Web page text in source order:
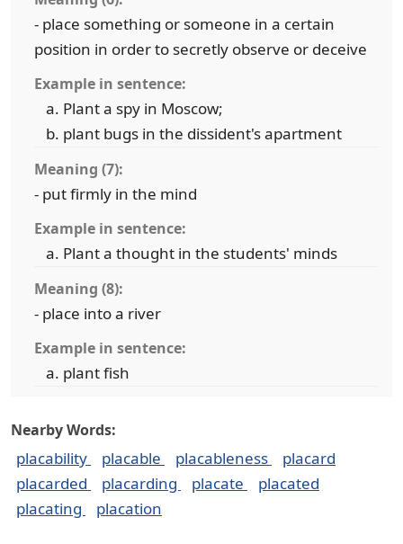
- place something or someone in a certain
position in order to secretly observe or deceive
Example in sentence:
Plant a spy in Moscow;
plant bugs in the dissident's apartment
Meaning (7):
- put firmly in the mind
Example in sentence:
Plant a thought in the students' minds
Meaning (8):
- place into a river
Example in sentence:
plant fish
Nearby Words:
placability placable placableness
placard
placarded
placarding placate
placated
placating
placation